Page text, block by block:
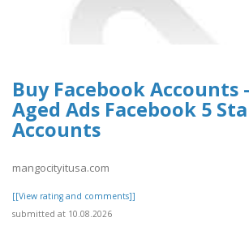
Buy Facebook Accounts
Aged Ads Facebook 5
Accounts
mangocityitusa.com
[[View rating and comments]]
submitted at 10.08.2026